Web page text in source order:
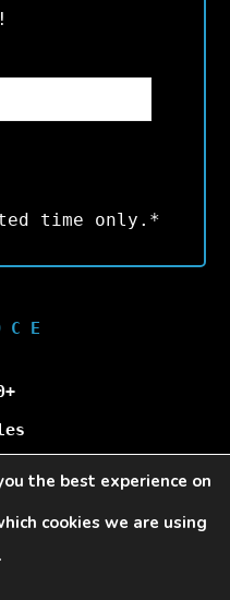
time only.*
C E
Month
the best experience on
cookies we are using
.